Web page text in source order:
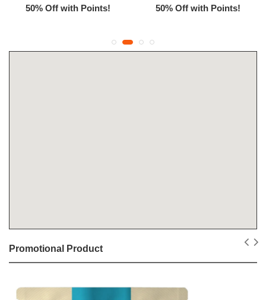
50% Off with Points! 50% Off with Points!
Promotional Product